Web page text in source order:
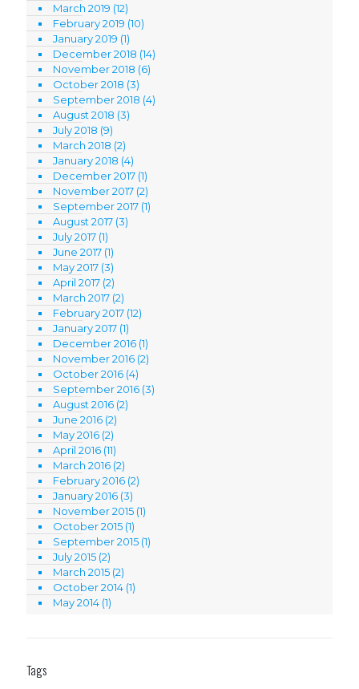
March 2019 (12)
February 2019 (10)
January 2019 (1)
December 2018 (14)
November 2018 (6)
October 2018 (3)
September 2018 (4)
August 2018 (3)
July 2018 (9)
March 2018 (2)
January 2018 (4)
December 2017 (1)
November 2017 (2)
September 2017 (1)
August 2017 (3)
July 2017 (1)
June 2017 (1)
May 2017 (3)
April 2017 (2)
March 2017 (2)
February 2017 (12)
January 2017 (1)
December 2016 (1)
November 2016 (2)
October 2016 (4)
September 2016 (3)
August 2016 (2)
June 2016 (2)
May 2016 (2)
April 2016 (11)
March 2016 (2)
February 2016 (2)
January 2016 (3)
November 2015 (1)
October 2015 (1)
September 2015 (1)
July 2015 (2)
March 2015 (2)
October 2014 (1)
May 2014 (1)
Tags